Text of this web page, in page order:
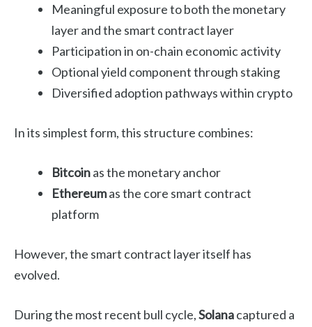
Meaningful exposure to both the monetary
layer and the smart contract layer
Participation in on-chain economic activity
Optional yield component through staking
Diversified adoption pathways within crypto
In its simplest form, this structure combines:
Bitcoinas the monetary anchor
Ethereumas the core smart contract
platform
However, the smart contract layer itself has
evolved.
During the most recent bull cycle,Solanacaptured a